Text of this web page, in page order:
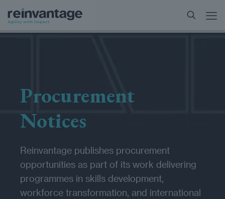
Procurement
Notices
Reinvantage publishes procurement
opportunities as part of its work delivering
programmes in skills development,
workforce transformation, and international